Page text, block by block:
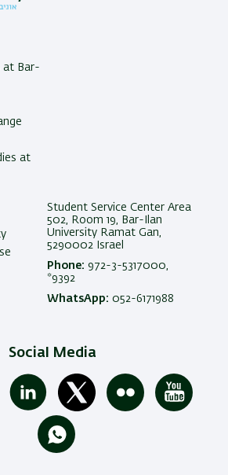
at Bar-
at
Student Service Center Area
502, Room 19, Bar-Ilan
University Ramat Gan,
5290002 Israel
Phone: 972-3-5317000,
*9392
WhatsApp: 052-6171988
Social Media